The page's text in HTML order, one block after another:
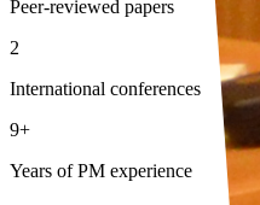
Peer-reviewed papers
2
International conferences
9+
Years of PM experience